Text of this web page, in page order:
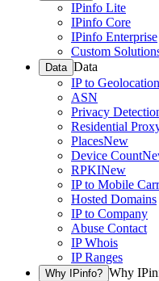
IPinfo Lite
IPinfo Core
IPinfo Enterprise
Custom
Data Data
IP to Geolocation
ASN
Privacy
Residential
PlacesNew
Device Count
RPKINew
IP to Mobile
Hosted Domains
IP to Company
Abuse Contact
IP Whois
IP Ranges
Why IPinfo? Why